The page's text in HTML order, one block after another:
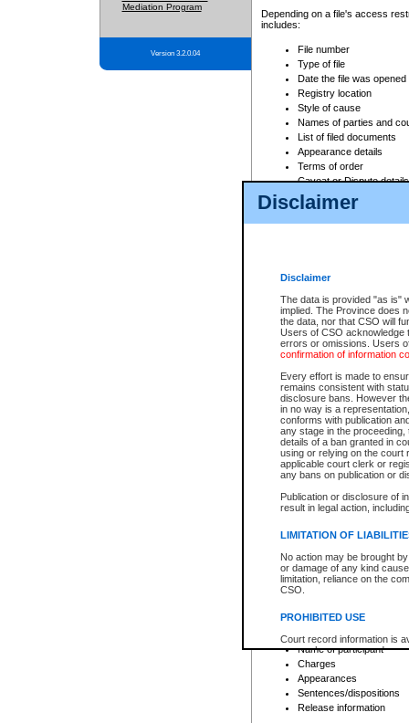
Disclaimer
Disclaimer
The data is provided "as is"
implied. The Province does
the data, nor that CSO will
Users of CSO acknowledge
errors or omissions. Users
confirmation of information
Every effort is made to
remains consistent with
disclosure bans. However
in no way is a
conforms with publication
any stage in the
details of a ban granted in
using or relying on the court
applicable court clerk or
any bans on publication or
Publication or disclosure of
result in legal action,
LIMITATION OF
No action may be brought
or damage of any kind
limitation, reliance on the
CSO.
PROHIBITED USE
Court record information is
research purposes and may
resale or other commercial
Office of the Chief Justice
Office of the Chief Justice
information) or Office of the
court record information
Mediation Program
Version 3.2.0.04
Depending on a file's access
includes:
File number
Type of file
Date the file was opened
Registry location
Style of cause
Names of parties and
List of filed documents
Appearance details
Terms of order
Caveat or Dispute details
Access is based on publicly
For a $6 service fee, you can
Depending on a file's access
File number
Date the file was opened
Style of cause
Names of parties and
List of filed documents
Court appearance details
Chamber appearance
Disposition
Provincial Traffic and
search to narrow down the
Depending on a file's access
criminal court files such as:
File number
Date the file was opened
Registry location
Name of participant
Charges
Appearances
Sentences/dispositions
Release information